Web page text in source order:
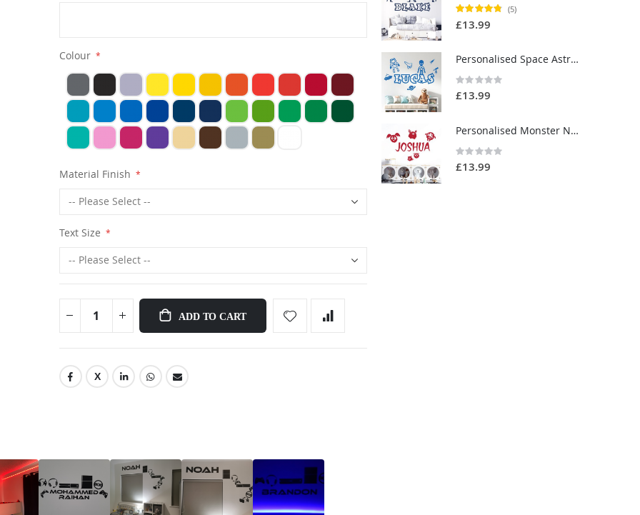
Colour
Material Finish
Text Size
ADD TO CART
Rating:
96%
(5)
£13.99
Personalised Space Astronaut Name Wall Sticker - Children's Bedroom Vinyl Decal UK
Rating:
0%
£13.99
Personalised Monster Name Wall Sticker - Children's Bedroom Vinyl Decal UK
Rating:
0%
£13.99